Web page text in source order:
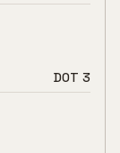
DOT 3